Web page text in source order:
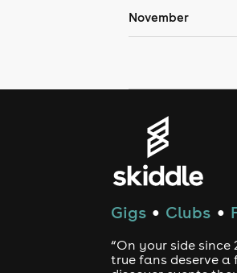
November
Gigs ● Clubs ●
“On your side since
true fans deserve